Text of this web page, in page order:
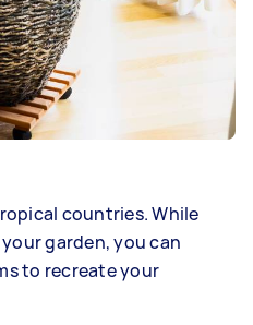
countries. While
garden, you can
to recreate your